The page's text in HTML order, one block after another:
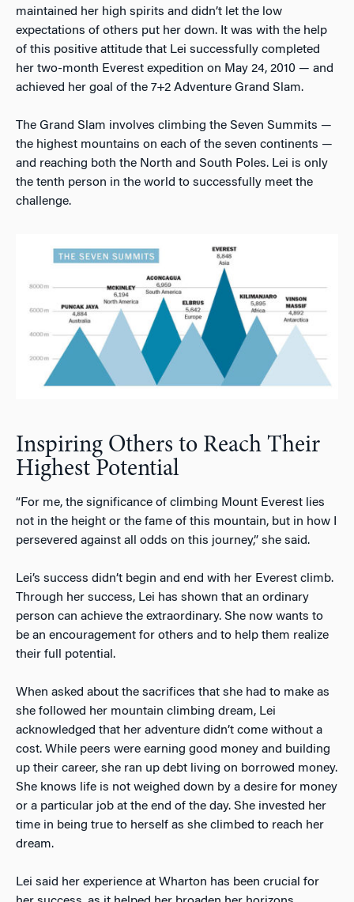
maintained her high spirits and didn’t let the low
expectations of others put her down. It was with the help
of this positive attitude that Lei successfully completed
her two-month Everest expedition on May 24, 2010 — and
achieved her goal of the 7+2 Adventure Grand Slam.
The Grand Slam involves climbing the Seven Summits —
the highest mountains on each of the seven continents —
and reaching both the North and South Poles. Lei is only
the tenth person in the world to successfully meet the
challenge.
Inspiring Others to Reach Their
Highest Potential
“For me, the significance of climbing Mount Everest lies
not in the height or the fame of this mountain, but in how I
persevered against all odds on this journey,” she said.
Lei’s success didn’t begin and end with her Everest climb.
Through her success, Lei has shown that an ordinary
person can achieve the extraordinary. She now wants to
be an encouragement for others and to help them realize
their full potential.
When asked about the sacrifices that she had to make as
she followed her mountain climbing dream, Lei
acknowledged that her adventure didn’t come without a
cost. While peers were earning good money and building
up their career, she ran up debt living on borrowed money.
She knows life is not weighed down by a desire for money
or a particular job at the end of the day. She invested her
time in being true to herself as she climbed to reach her
dream.
Lei said her experience at Wharton has been crucial for